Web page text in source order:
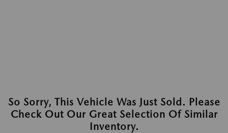
So Sorry, This Vehicle Was Just Sold. Please
Check Out Our Great Selection Of Similar
Inventory.